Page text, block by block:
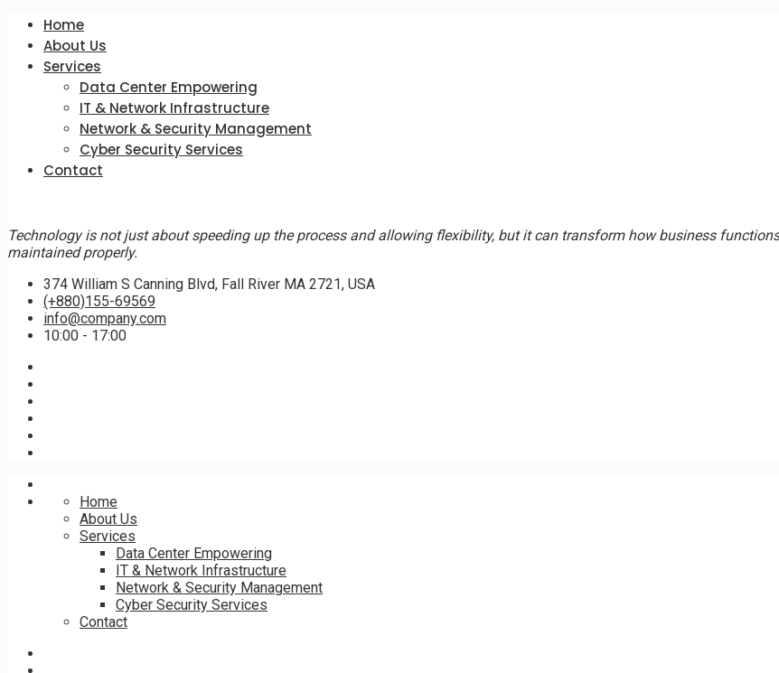
Home
About Us
Services
Data Center Empowering
IT & Network Infrastructure
Network & Security Management
Cyber Security Services
Contact
Technology is not just about speeding up the process and allowing flexibility, but it can transform how business
maintained properly.
374 William S Canning Blvd, Fall River MA 2721, USA
(+880)155-69569
info@company.com
10:00 - 17:00
Home
About Us
Services
Data Center Empowering
IT & Network Infrastructure
Network & Security Management
Cyber Security Services
Contact